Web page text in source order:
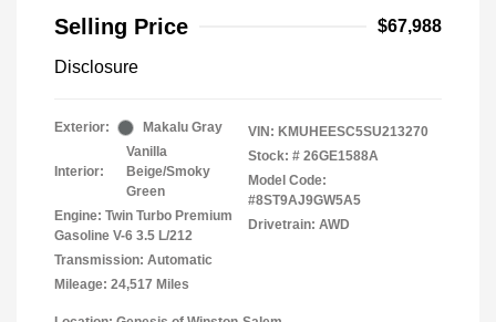
Selling Price
$67,988
Disclosure
Exterior: Makalu Gray
Interior:
Vanilla
Beige/Smoky
Green
Engine: Twin Turbo Premium
Gasoline V-6 3.5 L/212
Transmission: Automatic
Mileage: 24,517 Miles
VIN: KMUHEESC5SU213270
Stock: # 26GE1588A
Model Code:
#8ST9AJ9GW5A5
Drivetrain: AWD